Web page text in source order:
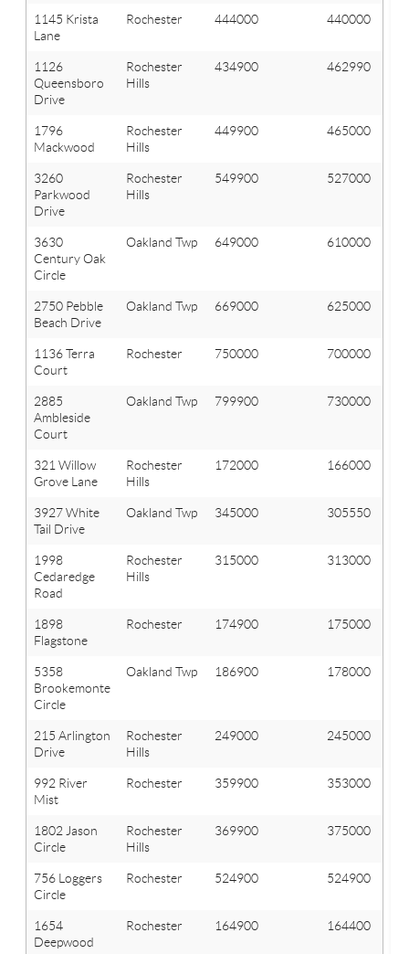
1145 Krista
Lane
Rochester 444000 440000
1126
Queensboro
Drive
Rochester
Hills
434900 462990
1796
Mackwood
Rochester
Hills
449900 465000
3260
Parkwood
Drive
Rochester
Hills
549900 527000
3630
Century Oak
Circle
Oakland Twp 649000 610000
2750 Pebble
Beach Drive
Oakland Twp 669000 625000
1136 Terra
Court
Rochester 750000 700000
2885
Ambleside
Court
Oakland Twp 799900 730000
321 Willow
Grove Lane
Rochester
Hills
172000 166000
3927 White
Tail Drive
Oakland Twp 345000 305550
1998
Cedaredge
Road
Rochester
Hills
315000 313000
1898
Flagstone
Rochester 174900 175000
5358
Brookemonte
Circle
Oakland Twp 186900 178000
215 Arlington
Drive
Rochester
Hills
249000 245000
992 River
Mist
Rochester 359900 353000
1802 Jason
Circle
Rochester
Hills
369900 375000
756 Loggers
Circle
Rochester 524900 524900
1654
Deepwood
Rochester 164900 164400